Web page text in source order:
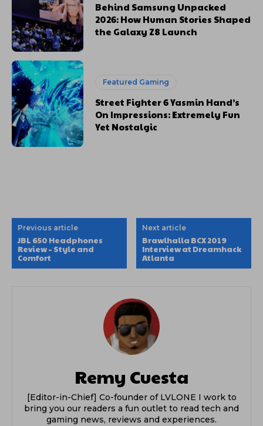
Behind Samsung Unpacked
2026: How Human Stories Shaped
the Galaxy Z8 Launch
Featured Gaming
Street Fighter 6 Yasmin Hand’s
On Impressions: Extremely Fun
Yet Nostalgic
Previous article
JBL 650 Headphones
Review – Style and
Comfort
Next article
Brawlhalla BCX 2019
Interview at Dreamhack
Atlanta
Remy Cuesta
[Editor-in-Chief] Co-founder of LVLONE I work to
bring you our readers a fun outlet to read tech and
gaming news, reviews and experiences.